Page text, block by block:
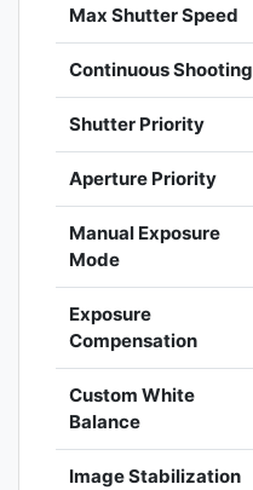
Max Shutter Speed
Continuous Shooting
Shutter Priority
Aperture Priority
Manual Exposure
Mode
Exposure
Compensation
Custom White
Balance
Image Stabilization